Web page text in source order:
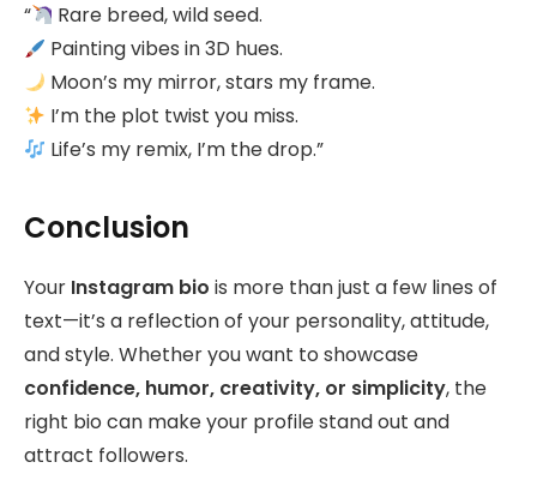
“
Rare breed, wild seed.
Painting vibes in 3D hues.
Moon’s my mirror, stars my frame.
I’m the plot twist you miss.
Life’s my remix, I’m the drop.”
Conclusion
Your Instagram bio is more than just a few lines of
text—it’s a reflection of your personality, attitude,
and style. Whether you want to showcase
confidence, humor, creativity, or simplicity, the
right bio can make your profile stand out and
attract followers.